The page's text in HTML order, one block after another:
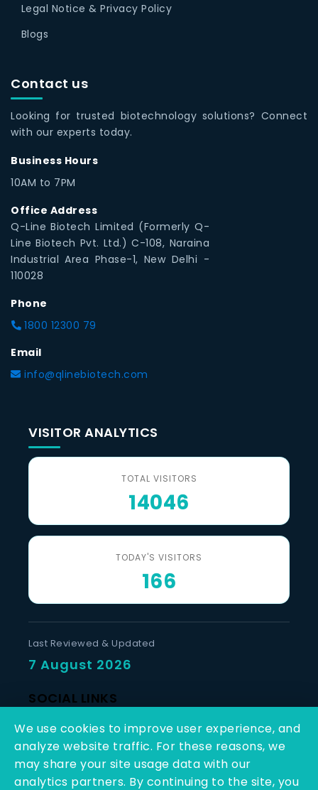
Legal Notice & Privacy Policy
Blogs
Contact us
Looking for trusted biotechnology solutions? Connect
with our experts today.
Business Hours
10AM to 7PM
Office Address
Q-Line Biotech Limited (Formerly Q-
Line Biotech Pvt. Ltd.) C-108, Naraina
Industrial Area Phase-1, New Delhi -
110028
Phone
1800 12300 79
Email
info@qlinebiotech.com
VISITOR ANALYTICS
TOTAL VISITORS
14046
TODAY'S VISITORS
166
Last Reviewed & Updated
7 August 2026
SOCIAL LINKS
We use cookies to improve user experience, and
analyze website traffic. For these reasons, we
may share your site usage data with our
analytics partners. By continuing to the site, you